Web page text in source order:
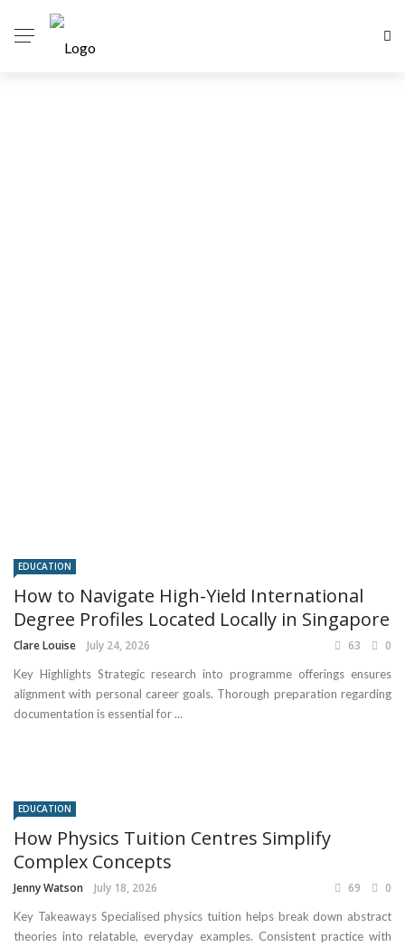
EDUCATION
How to Navigate High-Yield International
Degree Profiles Located Locally in Singapore
Clare Louise July 24, 2026 63 0
Key Highlights Strategic research into programme offerings ensures
alignment with personal career goals. Thorough preparation regarding
documentation is essential for ...
EDUCATION
How Physics Tuition Centres Simplify
Complex Concepts
Jenny Watson July 18, 2026 69 0
Key Takeaways Specialised physics tuition helps break down abstract
theories into relatable, everyday examples. Consistent practice with